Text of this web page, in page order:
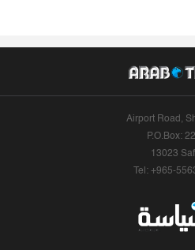
Airport Road,
P.O.Box:
13023
Tel: +965-